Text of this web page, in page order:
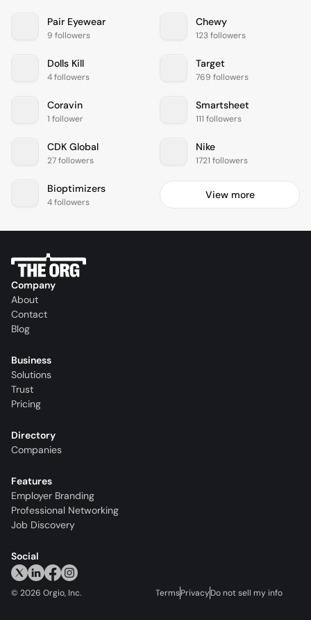
Pair Eyewear
9 followers
Chewy
123 followers
Dolls Kill
4 followers
Target
769 followers
Coravin
1 follower
Smartsheet
111 followers
CDK Global
27 followers
Nike
1721 followers
Bioptimizers
4 followers
View more
Company
About
Contact
Blog
Business
Solutions
Trust
Pricing
Directory
Companies
Features
Employer Branding
Professional Networking
Job Discovery
Social
© 2026 Orgio, Inc. TermsPrivacyDo not sell my info